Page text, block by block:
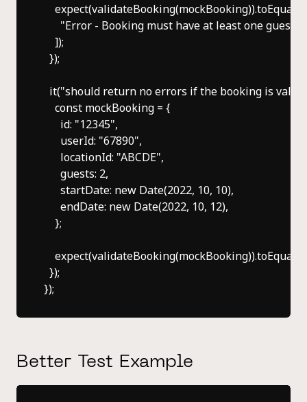
    expect(validateBooking(mockBooking)).toEqual([
      "Error - Booking must have at least one guest",
    ]);
  });
it("should return no errors if the booking is valid",
    const mockBooking = {
      id: "12345",
      userId: "67890",
      locationId: "ABCDE",
      guests: 2,
      startDate: new Date(2022, 10, 10),
      endDate: new Date(2022, 10, 12),
    };
  });
Better Test Example